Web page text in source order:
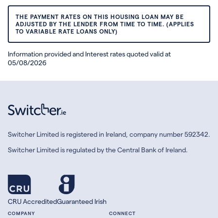
THE PAYMENT RATES ON THIS HOUSING LOAN MAY BE
ADJUSTED BY THE LENDER FROM TIME TO TIME. (APPLIES
TO VARIABLE RATE LOANS ONLY)
Information provided and Interest rates quoted valid at
05/08/2026
Switcher Limited is registered in Ireland, company number 592342.
Switcher Limited is regulated by the Central Bank of Ireland.
CRU AccreditedGuaranteed Irish
COMPANY CONNECT